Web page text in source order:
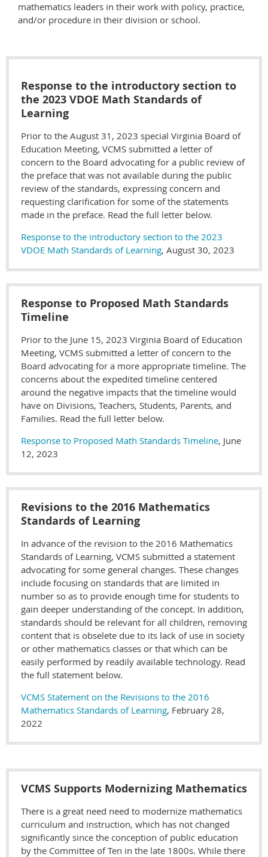
mathematics leaders in their work with policy, practice,
and/or procedure in their division or school.
Response to the introductory section to
the 2023 VDOE Math Standards of
Learning
Prior to the August 31, 2023 special Virginia Board of
Education Meeting, VCMS submitted a letter of
concern to the Board advocating for a public review of
the preface that was not available during the public
review of the standards, expressing concern and
requesting clarification for some of the statements
made in the preface. Read the full letter below.
Response to the introductory section to the 2023
VDOE Math Standards of Learning, August 30, 2023
Response to Proposed Math Standards
Timeline
Prior to the June 15, 2023 Virginia Board of Education
Meeting, VCMS submitted a letter of concern to the
Board advocating for a more appropriate timeline. The
concerns about the expedited timeline centered
around the negative impacts that the timeline would
have on Divisions, Teachers, Students, Parents, and
Families. Read the full letter below.
Response to Proposed Math Standards Timeline, June
12, 2023
Revisions to the 2016 Mathematics
Standards of Learning
In advance of the revision to the 2016 Mathematics
Standards of Learning, VCMS submitted a statement
advocating for some general changes. These changes
include focusing on standards that are limited in
number so as to provide enough time for students to
gain deeper understanding of the concept. In addition,
standards should be relevant for all children, removing
content that is obselete due to its lack of use in society
or other mathematics classes or that which can be
easily performed by readily available technology. Read
the full statement below.
VCMS Statement on the Revisions to the 2016
Mathematics Standards of Learning, February 28,
2022
VCMS Supports Modernizing Mathematics
There is a great need need to modernize mathematics
curriculum and instruction, which has not changed
significantly since the conception of public education
by the Committee of Ten in the late 1800s. While there